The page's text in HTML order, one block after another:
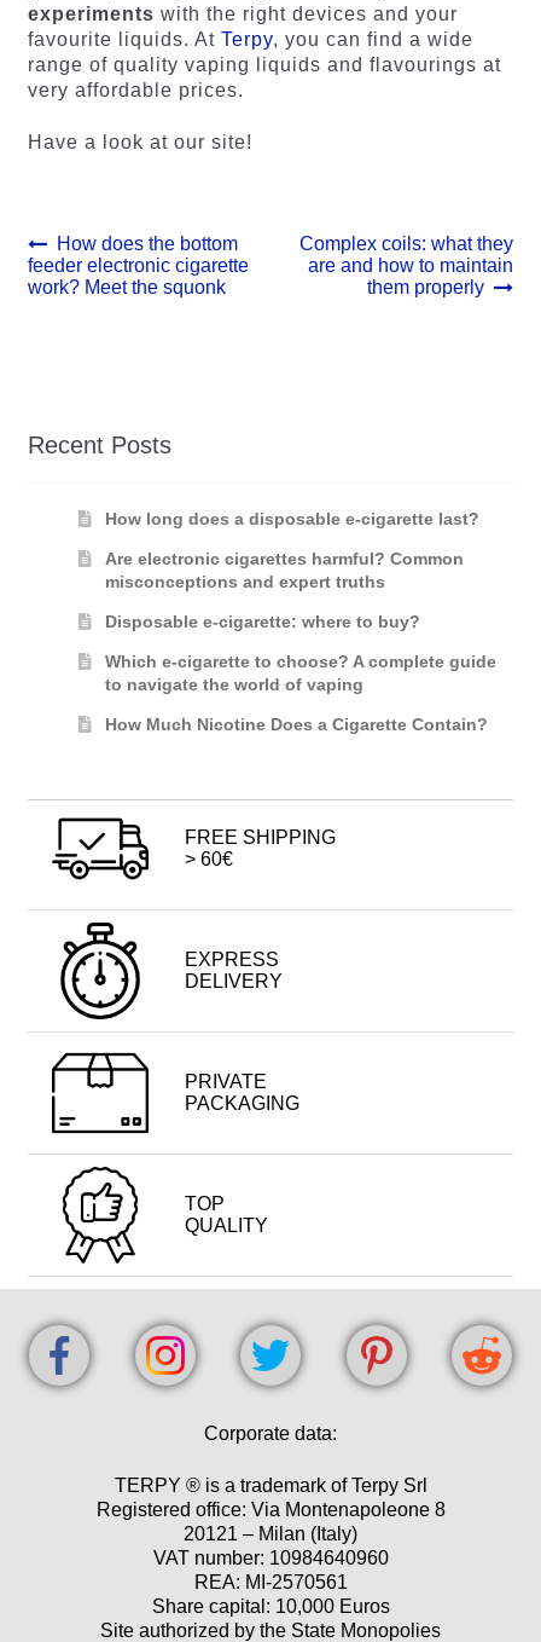
experiments with the right devices and your
favourite liquids. At Terpy, you can find a wide
range of quality vaping liquids and flavourings at
very affordable prices.
Have a look at our site!
Post
navigation
Previous
post:
How does the bottom
feeder electronic cigarette
work? Meet the squonk
Next
post:
Complex coils: what they
are and how to maintain
them properly
Recent Posts
How long does a disposable e-cigarette last?
Are electronic cigarettes harmful? Common
misconceptions and expert truths
Disposable e-cigarette: where to buy?
Which e-cigarette to choose? A complete guide
to navigate the world of vaping
How Much Nicotine Does a Cigarette Contain?
FREE SHIPPING
> 60€
EXPRESS
DELIVERY
PRIVATE
PACKAGING
TOP
QUALITY
Corporate data:
TERPY ® is a trademark of Terpy Srl
Registered office: Via Montenapoleone 8
20121 – Milan (Italy)
VAT number: 10984640960
REA: MI-2570561
Share capital: 10,000 Euros
Site authorized by the State Monopolies